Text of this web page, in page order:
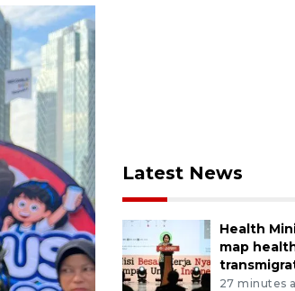
Latest News
Health
map
27 minutes